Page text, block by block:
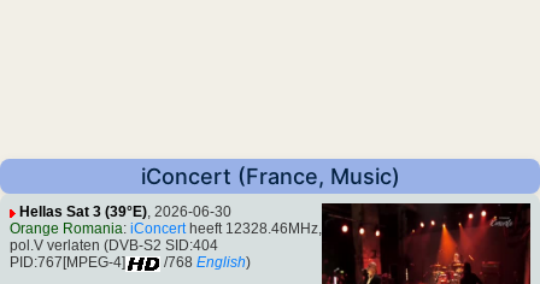
iConcert (France, Music)
Hellas Sat 3 (39°E), 2026-06-30
Orange Romania: iConcertheeft 12328.46MHz,
pol.V verlaten (DVB-S2 SID:404
PID:767[MPEG-4]
/768 English)